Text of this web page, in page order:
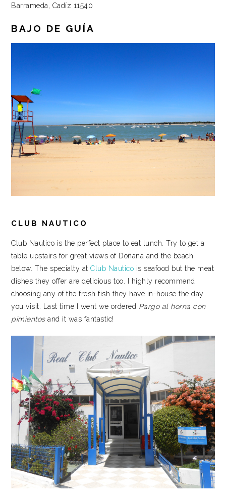
Barrameda, Cadíz 11540
BAJO DE GUÍA
CLUB NAUTICO
Club Nautico is the perfect place to eat lunch. Try to get a
table upstairs for great views of Doñana and the beach
below. The specialty atClub Nautico is seafood but the meat
dishes they offer are delicious too. I highly recommend
choosing any of the fresh fish they have in-house the day
you visit. Last time I went we ordered Pargo al horna con
pimientosand it was fantastic!